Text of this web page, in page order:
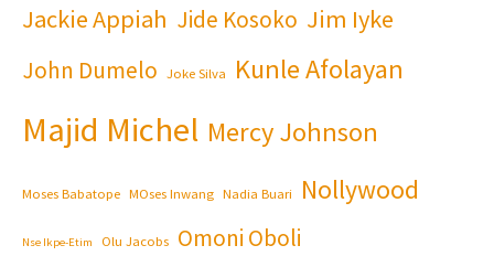
Jackie Appiah Jide Kosoko Jim Iyke
John Dumelo Joke Silva Kunle Afolayan
Majid Michel Mercy Johnson
Moses Babatope MOses Inwang Nadia Buari Nollywood
Nse Ikpe-Etim Olu Jacobs Omoni Oboli